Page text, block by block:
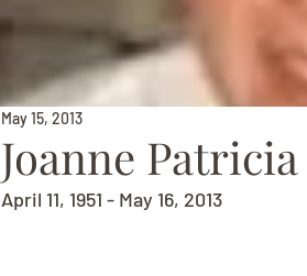
Joanne
May 15, 2013
April 11, 1951 - May 16, 2013